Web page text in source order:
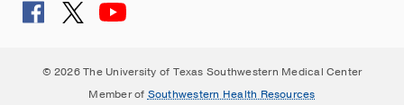
© 2026 The University of Texas Southwestern Medical Center
Member of Southwestern Health Resources